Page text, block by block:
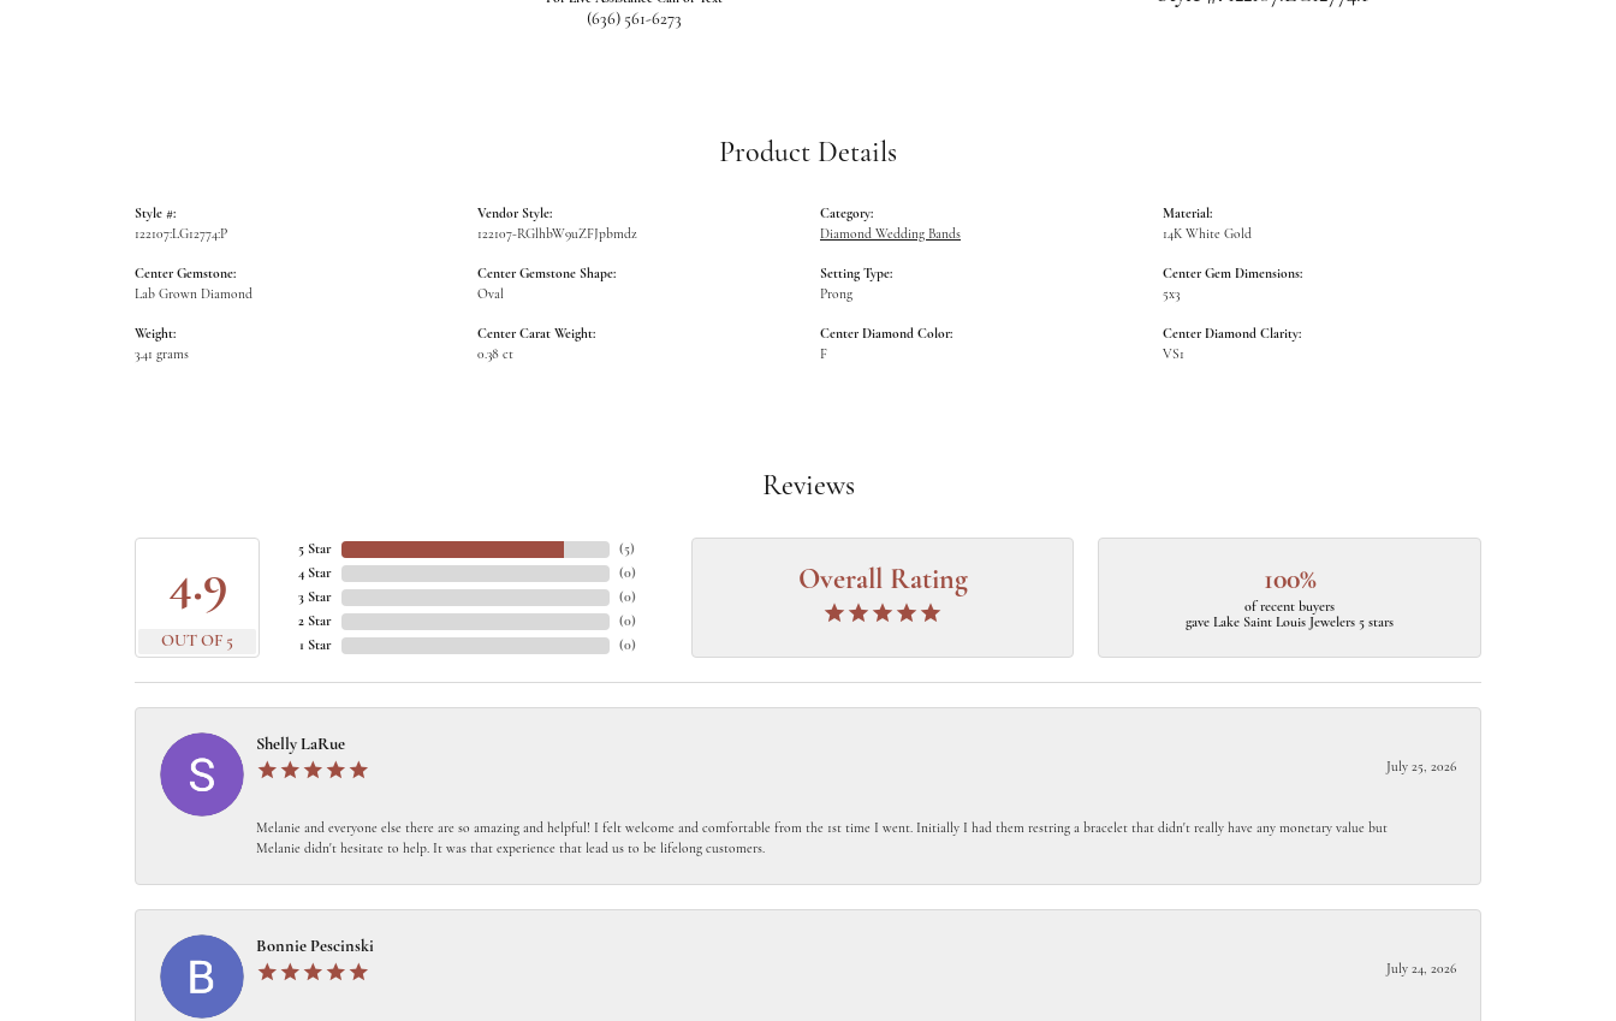
(636) 561-6273
Product Details
Style #:
122107:LG12774:P
Center Gemstone:
Lab Grown Diamond
Weight:
3.41 grams
Vendor Style:
122107-RGlhbW9uZFJpbmdz
Center Gemstone Shape:
Oval
Center Carat Weight:
0.38 ct
Category:
Diamond Wedding Bands
Setting Type:
Prong
Center Diamond Color:
F
Material:
14K White Gold
Center Gem Dimensions:
5x3
Center Diamond Clarity:
VS1
Reviews
4.9
OUT OF 5
5 Star
4 Star
3 Star
2 Star
1 Star
(5)
(0)
(0)
(0)
(0)
Overall Rating 100%
of recent buyers
gave Lake Saint Louis Jewelers 5 stars
Shelly LaRue
July 25, 2026
Melanie and everyone else there are so amazing and helpful! I felt welcome and comfortable from the 1st time I went. Initially I had them restring a bracelet that didn't really have any monetary value but
Melanie didn't hesitate to help. It was that experience that lead us to be lifelong customers.
Bonnie Pescinski
July 24, 2026